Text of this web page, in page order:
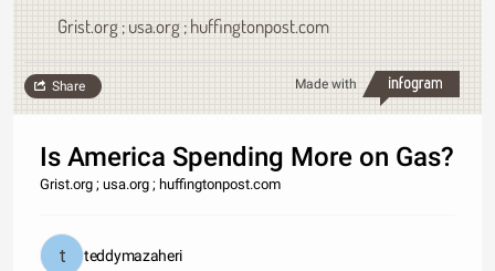
Grist.org ; usa.org ; huffingtonpost.com
Made with
Share
Is America Spending More on Gas?
Grist.org ; usa.org ; huffingtonpost.com
teddymazaheri